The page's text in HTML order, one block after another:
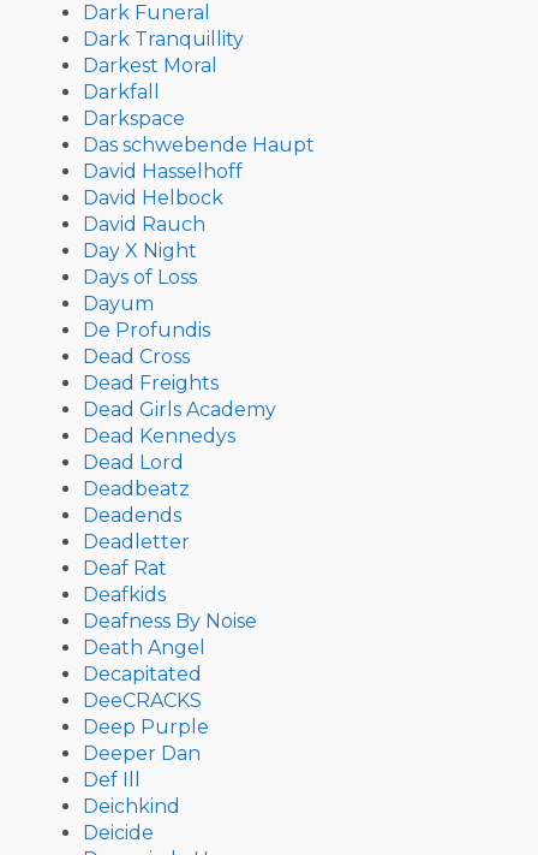
Dark Funeral
Dark Tranquillity
Darkest Moral
Darkfall
Darkspace
Das schwebende Haupt
David Hasselhoff
David Helbock
David Rauch
Day X Night
Days of Loss
Dayum
De Profundis
Dead Cross
Dead Freights
Dead Girls Academy
Dead Kennedys
Dead Lord
Deadbeatz
Deadends
Deadletter
Deaf Rat
Deafkids
Deafness By Noise
Death Angel
Decapitated
DeeCRACKS
Deep Purple
Deeper Dan
Def Ill
Deichkind
Deicide